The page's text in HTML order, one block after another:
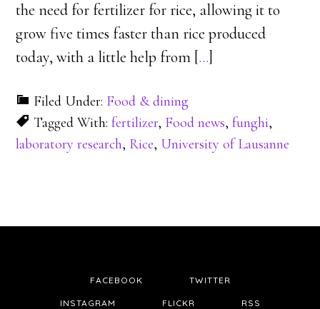
the need for fertilizer for rice, allowing it to
grow five times faster than rice produced
today, with a little help from […]
Filed Under: Food & dining
Tagged With:fertilizer, Food news,funghi,
laboratory research, Rice, University of Lausanne
FACEBOOK TWITTER
INSTAGRAM FLICKR RSS